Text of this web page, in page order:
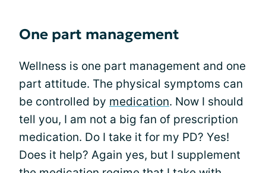
One part management
Wellness is one part management and one
part attitude. The physical symptoms can
be controlled by medication. Now I should
tell you, I am not a big fan of prescription
medication. Do I take it for my PD? Yes!
Does it help? Again yes, but I supplement